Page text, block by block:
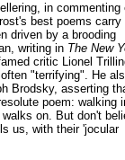
in commenting
best poems carry
driven by a brooding
writing in The New
critic Lionel
"terrifying". He
Brodsky, asserting
poem: walking
on. But don't
us, with their 'jocular